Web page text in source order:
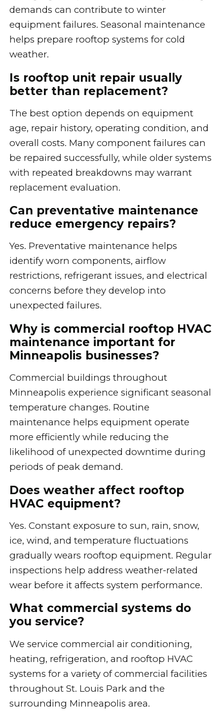
demands can contribute to winter
equipment failures. Seasonal maintenance
helps prepare rooftop systems for cold
weather.
Is rooftop unit repair usually
better than replacement?
The best option depends on equipment
age, repair history, operating condition, and
overall costs. Many component failures can
be repaired successfully, while older systems
with repeated breakdowns may warrant
replacement evaluation.
Can preventative maintenance
reduce emergency repairs?
Yes. Preventative maintenance helps
identify worn components, airflow
restrictions, refrigerant issues, and electrical
concerns before they develop into
unexpected failures.
Why is commercial rooftop HVAC
maintenance important for
Minneapolis businesses?
Commercial buildings throughout
Minneapolis experience significant seasonal
temperature changes. Routine
maintenance helps equipment operate
more efficiently while reducing the
likelihood of unexpected downtime during
periods of peak demand.
Does weather affect rooftop
HVAC equipment?
Yes. Constant exposure to sun, rain, snow,
ice, wind, and temperature fluctuations
gradually wears rooftop equipment. Regular
inspections help address weather-related
wear before it affects system performance.
What commercial systems do
you service?
We service commercial air conditioning,
heating, refrigeration, and rooftop HVAC
systems for a variety of commercial facilities
throughout St. Louis Park and the
surrounding Minneapolis area.